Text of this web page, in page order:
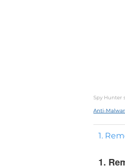
Spy Hunter
Anti-
1.
1.